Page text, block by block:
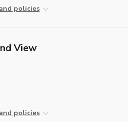
policies
View
policies